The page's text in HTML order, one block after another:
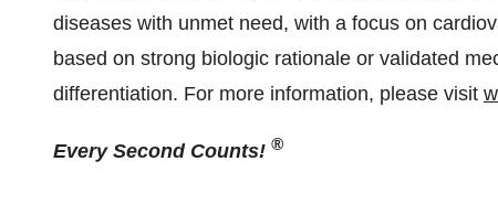
diseases with unmet need, with a focus on
based on strong biologic rationale or validated
differentiation. For more information, please visit
Every Second Counts! ®